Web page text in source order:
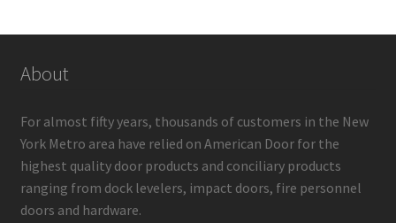
About
For almost fifty years, thousands of customers in the New
York Metro area have relied on American Door for the
highest quality door products and conciliary products
ranging from dock levelers, impact doors, fire personnel
doors and hardware.